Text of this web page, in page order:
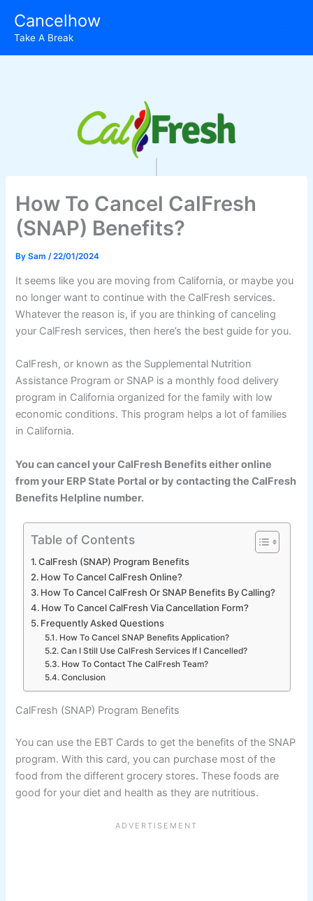
content
Cancelhow
Take A Break
How To Cancel CalFresh
(SNAP) Benefits?
BySam /22/01/2024
It seems like you are moving from California, or maybe you
no longer want to continue with the CalFresh services.
Whatever the reason is, if you are thinking of canceling
your CalFresh services, then here’s the best guide for you.
CalFresh, or known as the Supplemental Nutrition
Assistance Program or SNAP is a monthly food delivery
program in California organized for the family with low
economic conditions. This program helps a lot of families
in California.
You can cancel your CalFresh Benefits either online
from your ERP State Portal or by contacting the CalFresh
Benefits Helpline number.
Table of Contents
CalFresh (SNAP) Program Benefits
How To Cancel CalFresh Online?
How To Cancel CalFresh Or SNAP Benefits By Calling?
How To Cancel CalFresh Via Cancellation Form?
Frequently Asked Questions
How To Cancel SNAP Benefits Application?
Can I Still Use CalFresh Services If I Cancelled?
How To Contact The CalFresh Team?
Conclusion
CalFresh (SNAP) Program Benefits
You can use the EBT Cards to get the benefits of the SNAP
program. With this card, you can purchase most of the
food from the different grocery stores. These foods are
good for your diet and health as they are nutritious.